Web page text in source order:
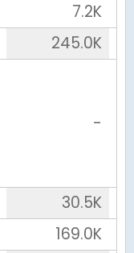
7.2K
245.0K
-
30.5K
169.0K